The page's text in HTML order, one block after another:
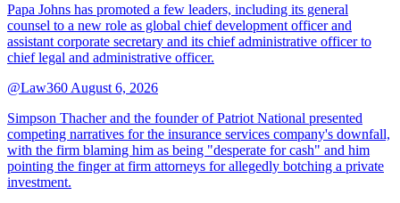
Papa Johns has promoted a few leaders, including its general
counsel to a new role as global chief development officer and
assistant corporate secretary and its chief administrative officer to
chief legal and administrative officer.
@Law360 August 6, 2026
Simpson Thacher and the founder of Patriot National presented
competing narratives for the insurance services company's downfall,
with the firm blaming him as being "desperate for cash" and him
pointing the finger at firm attorneys for allegedly botching a private
investment.